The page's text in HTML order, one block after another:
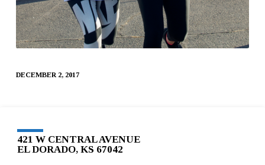
DECEMBER 2, 2017
421 W CENTRAL AVENUE
EL DORADO, KS 67042